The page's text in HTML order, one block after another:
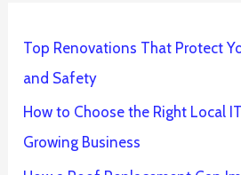
Top Renovations That Protect
and Safety
How to Choose the Right Local
Growing Business